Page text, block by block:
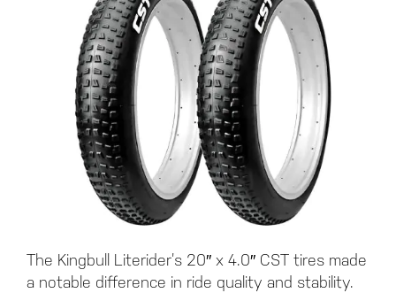
The Kingbull Literider’s 20″ x 4.0″ CST tires made
a notable difference in ride quality and stability.